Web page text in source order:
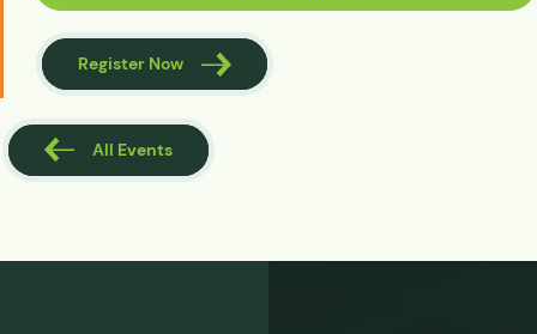
Register Now
All Events